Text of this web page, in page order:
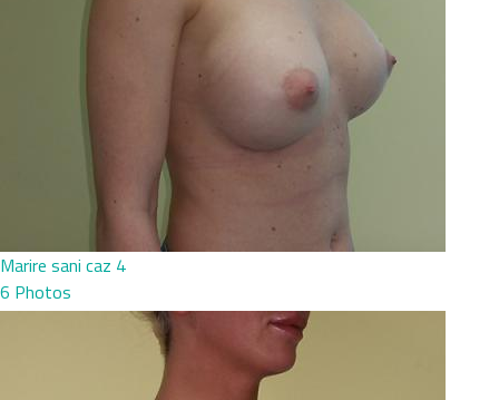
Marire sani caz 4
6 Photos